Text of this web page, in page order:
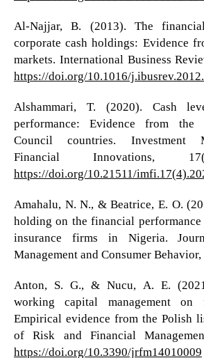
Al-Najjar, B. (2013). The
corporate cash holdings: Evidence
markets. International Business
https://doi.org/10.1016/
Alshammari, T. (2020). Cash
performance: Evidence from the
Council countries. Investment
Financial Innovations,
https://doi.org/10.21511/
Amahalu, N. N., & Beatrice, E. O.
holding on the financial performance
insurance firms in Nigeria.
Management and Consumer Behavior,
Anton, S. G., & Nucu, A. E.
working capital management
Empirical evidence from the Polish
of Risk and Financial
https://doi.org/10.3390/jrfm14010009